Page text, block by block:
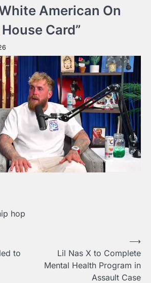
American On
Card”
hop
to
Lil Nas X to Complete
Mental Health Program in
Assault Case
⟶